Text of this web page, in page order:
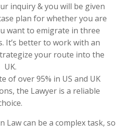
inquiry & you will be given
plan for whether you are
want to emigrate in three
It’s better to work with an
your route into the
UK.
of over 95% in US and UK
the Lawyer is a reliable
Law can be a complex task, so